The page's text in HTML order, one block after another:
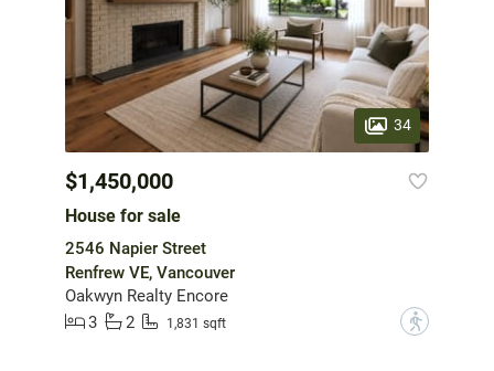
34
$1,450,000
House for sale
2546 Napier Street
Renfrew VE, Vancouver
Oakwyn Realty Encore
3
2 1,831 sqft ?